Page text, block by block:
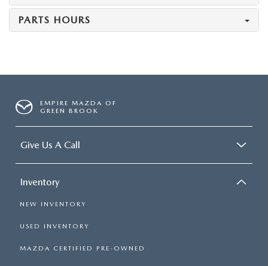
PARTS HOURS
EMPIRE MAZDA OF
GREEN BROOK
Give Us A Call
Inventory
NEW INVENTORY
USED INVENTORY
MAZDA CERTIFIED PRE-OWNED